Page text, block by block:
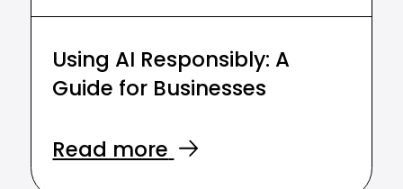
Using AI Responsibly: A
Guide for Businesses
Read more